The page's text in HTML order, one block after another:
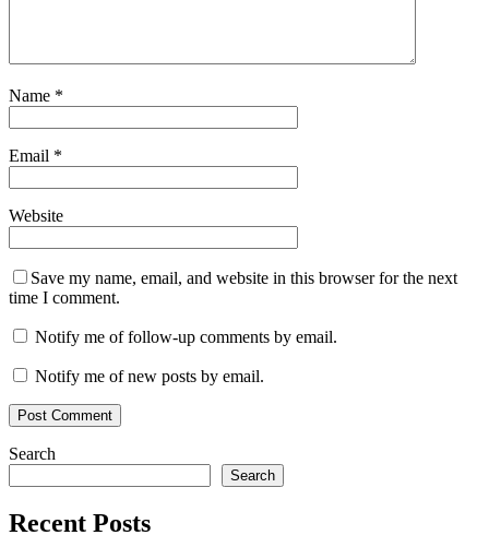
Name *
Email *
Website
Save my name, email, and website in this browser for the next
time I comment.
Notify me of follow-up comments by email.
Notify me of new posts by email.
Search
Search
Recent Posts